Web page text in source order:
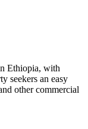
Ethiopia, with
seekers an easy
other commercial